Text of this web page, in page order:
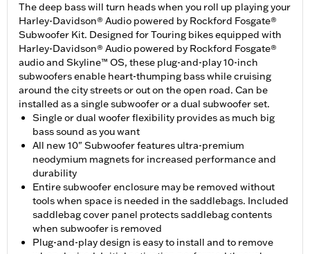
The deep bass will turn heads when you roll up playing your
Harley-Davidson® Audio powered by Rockford Fosgate®
Subwoofer Kit. Designed for Touring bikes equipped with
Harley-Davidson® Audio powered by Rockford Fosgate®
audio and Skyline™ OS, these plug-and-play 10-inch
subwoofers enable heart-thumping bass while cruising
around the city streets or out on the open road. Can be
installed as a single subwoofer or a dual subwoofer set.
Single or dual woofer flexibility provides as much big
bass sound as you want
All new 10" Subwoofer features ultra-premium
neodymium magnets for increased performance and
durability
Entire subwoofer enclosure may be removed without
tools when space is needed in the saddlebags. Included
saddlebag cover panel protects saddlebag contents
when subwoofer is removed
Plug-and-play design is easy to install and to remove